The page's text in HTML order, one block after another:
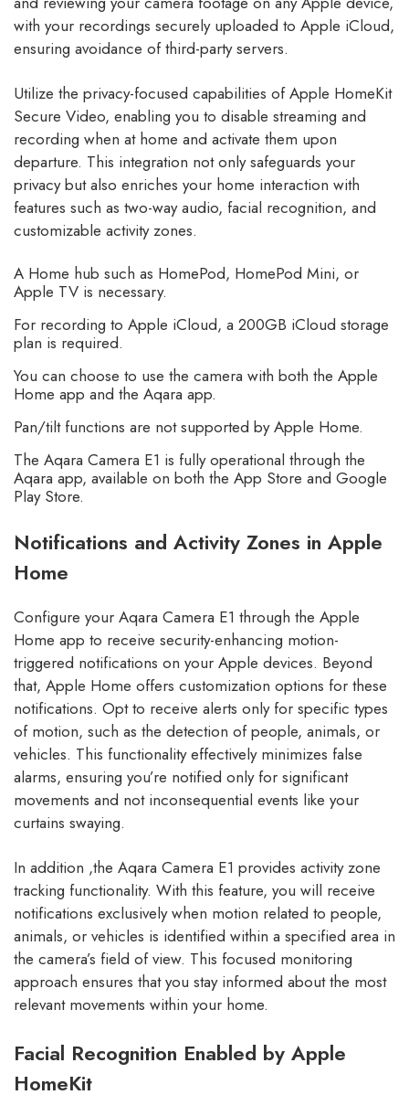
with your recordings securely uploaded to Apple iCloud,
ensuring avoidance of third-party servers.
Utilize the privacy-focused capabilities of Apple HomeKit
Secure Video, enabling you to disable streaming and
recording when at home and activate them upon
departure. This integration not only safeguards your
privacy but also enriches your home interaction with
features such as two-way audio, facial recognition, and
customizable activity zones.
A Home hub such as HomePod, HomePod Mini, or
Apple TV is necessary.
For recording to Apple iCloud, a 200GB iCloud storage
plan is required.
You can choose to use the camera with both the Apple
Home app and the Aqara app.
Pan/tilt functions are not supported by Apple Home.
The Aqara Camera E1 is fully operational through the
Aqara app, available on both the App Store and Google
Play Store.
Notifications and Activity Zones in Apple
Home
Configure your Aqara Camera E1 through the Apple
Home app to receive security-enhancing motion-
triggered notifications on your Apple devices. Beyond
that, Apple Home offers customization options for these
notifications. Opt to receive alerts only for specific types
of motion, such as the detection of people, animals, or
vehicles. This functionality effectively minimizes false
alarms, ensuring you’re notified only for significant
movements and not inconsequential events like your
curtains swaying.
In addition ,the Aqara Camera E1 provides activity zone
tracking functionality. With this feature, you will receive
notifications exclusively when motion related to people,
animals, or vehicles is identified within a specified area in
the camera’s field of view. This focused monitoring
approach ensures that you stay informed about the most
relevant movements within your home.
Facial Recognition Enabled by Apple
HomeKit